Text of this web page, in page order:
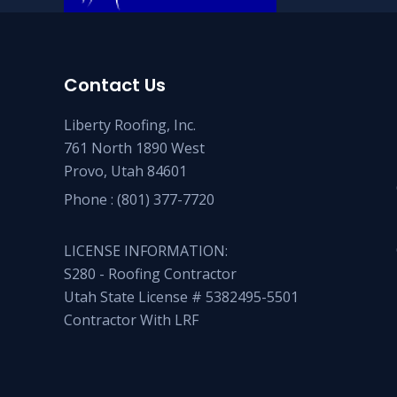
Contact Us
Liberty Roofing, Inc.
761 North 1890 West
Provo, Utah 84601
Phone : (801) 377-7720
LICENSE INFORMATION:
S280 - Roofing Contractor
Utah State License # 5382495-5501
Contractor With LRF